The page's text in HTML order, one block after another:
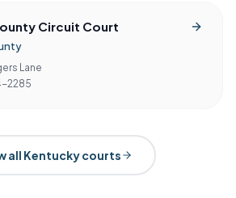
Circuit Court
Lane
2285
all Kentuckycourts